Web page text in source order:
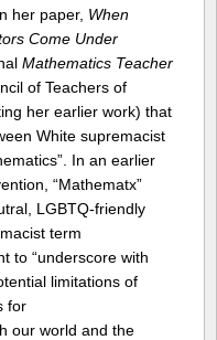
her paper, When
Come Under
Mathematics Teacher
of Teachers of
her earlier work) that
White supremacist
In an earlier
“Mathematx”
LGBTQ-friendly
term
to “underscore with
limitations of
for
our world and the